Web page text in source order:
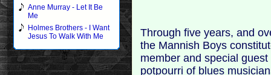
Anne Murray - Let It Be
Me
Holmes Brothers - I Want
Jesus To Walk With Me
Through five years, and
the Mannish Boys
member and special
potpourri of blues